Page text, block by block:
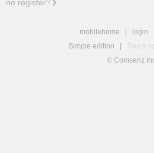
no register?
mobilehome login
Simple edition
Touch
© Comsenz